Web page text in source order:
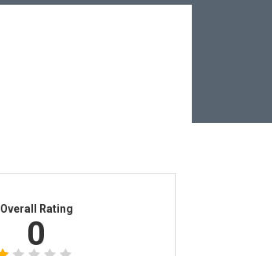
Overall Rating
0